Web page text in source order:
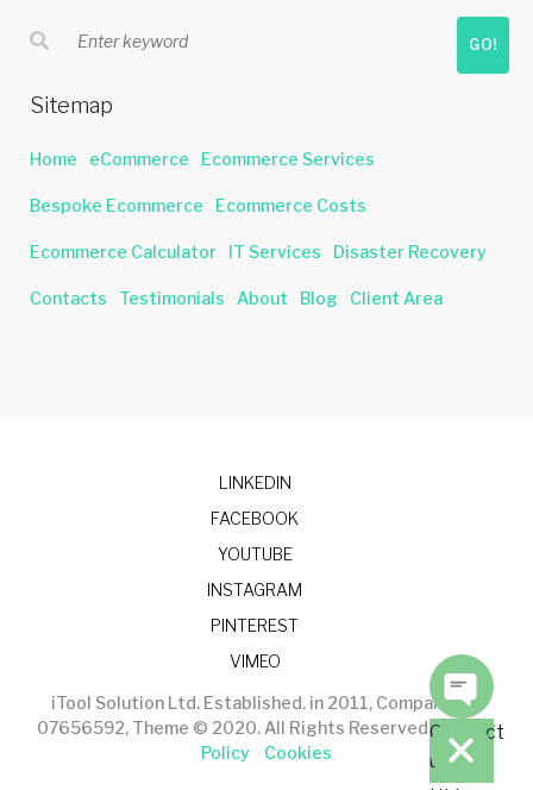
GO!
Sitemap
Home eCommerce Ecommerce Services
Bespoke Ecommerce Ecommerce Costs
Ecommerce Calculator IT Services Disaster Recovery
Contacts Testimonials About Blog Client Area
LINKEDIN
FACEBOOK
YOUTUBE
INSTAGRAM
PINTEREST
VIMEO
iTool Solution Ltd. Established. in 2011, Company No.
07656592, Theme © 2020. All Rights Reserved.Privacy
Policy
Cookies
Contact
us